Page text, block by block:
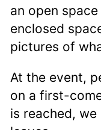
an open
enclosed
pictures of
At the event,
on a first-
is reached,